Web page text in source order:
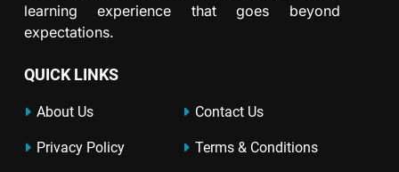
learning experience that goes beyond
expectations.
QUICK LINKS
About Us Contact Us
Privacy Policy Terms & Conditions